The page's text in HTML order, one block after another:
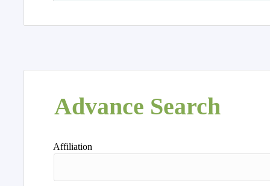
Advance Search
Affiliation